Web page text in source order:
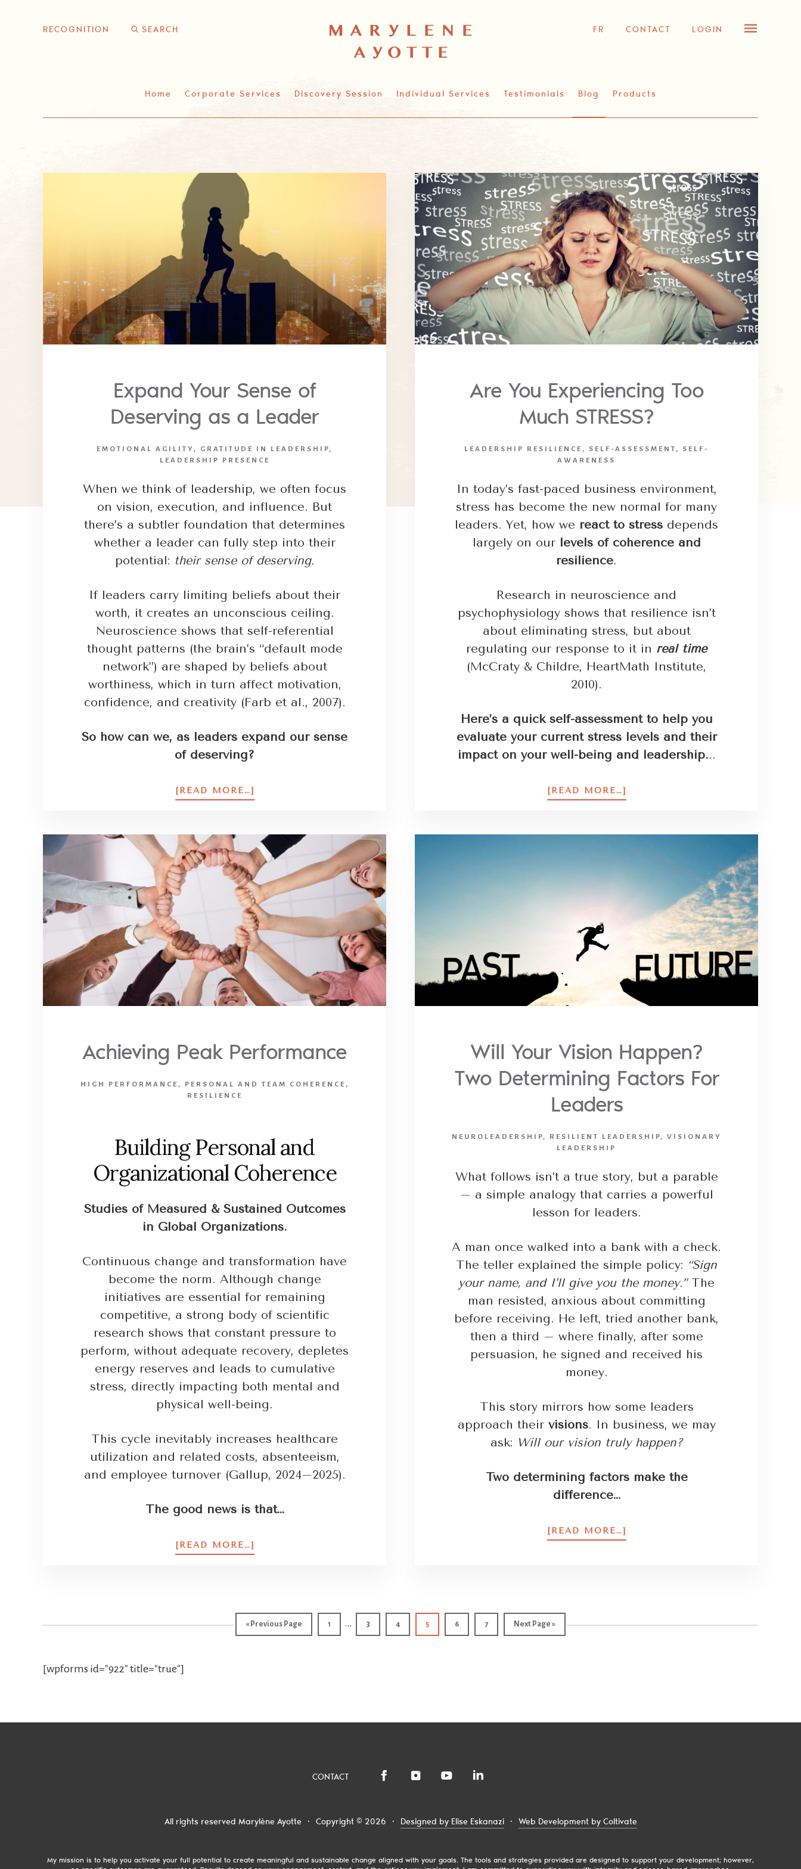
FR CONTACT LOGIN
RECOGNITION
Home Corporate Services Discovery Session Individual Services Testimonials Blog Products
Expand Your Sense of
Deserving as a Leader
EMOTIONAL AGILITY , GRATITUDE IN LEADERSHIP,
LEADERSHIP PRESENCE
When we think of leadership, we often focus
on vision, execution, and influence. But
there’s a subtler foundation that determines
whether a leader can fully step into their
potential: their sense of deserving.
If leaders carry limiting beliefs about their
worth, it creates an unconscious ceiling.
Neuroscience shows that self-referential
thought patterns (the brain’s “default mode
network”) are shaped by beliefs about
worthiness, which in turn affect motivation,
confidence, and creativity (Farb et al., 2007).
So how can we, as leaders expand our sense
of deserving?
[READ MORE…]
Are You Experiencing Too
Much STRESS?
LEADERSHIP RESILIENCE , SELF-ASSESSMENT ,
SELF-
AWARENESS
In today’s fast-paced business environment,
stress has become the new normal for many
leaders. Yet, how we react to stress depends
largely on our levels of coherence and
resilience.
Research in neuroscience and
psychophysiology shows that resilience isn’t
about eliminating stress, but about
regulating our response to it in real time
(McCraty & Childre, HeartMath Institute,
2010).
Here’s a quick self-assessment to help you
evaluate your current stress levels and their
impact on your well-being and leadership...
[READ MORE…]
Achieving Peak Performance
HIGH PERFORMANCE , PERSONAL AND TEAM COHERENCE ,
RESILIENCE
Building Personal and
Organizational Coherence
Studies of Measured & Sustained Outcomes
in Global Organizations.
Continuous change and transformation have
become the norm. Although change
initiatives are essential for remaining
competitive, a strong body of scientific
research shows that constant pressure to
perform, without adequate recovery, depletes
energy reserves and leads to cumulative
stress, directly impacting both mental and
physical well-being.
This cycle inevitably increases healthcare
utilization and related costs, absenteeism,
and employee turnover (Gallup, 2024–2025).
The good news is that…
[READ MORE…]
Will Your Vision Happen?
Two Determining Factors For
Leaders
NEUROLEADERSHIP, RESILIENT LEADERSHIP, VISIONARY
LEADERSHIP
What follows isn’t a true story, but a parable
– a simple analogy that carries a powerful
lesson for leaders.
A man once walked into a bank with a check.
The teller explained the simple policy: “Sign
your name, and I’ll give you the money.”The
man resisted, anxious about committing
before receiving. He left, tried another bank,
then a third – where finally, after some
persuasion, he signed and received his
money.
This story mirrors how some leaders
approach their visions. In business, we may
ask: Will our vision truly happen?
Two determining factors make the
difference…
[READ MORE…]
« Previous Page 1 … 3 4 5 6 7 Next Page »
[wpforms id="922" title="true"]
CONTACT
All rights reserved Marylène Ayotte · Copyright © 2026 · Designed by Elise Eskanazi · Web Development by Coltivate
My mission is to help you activate your full potential to create meaningful and sustainable change aligned with your goals. The tools and strategies provided are designed to support your development; however,